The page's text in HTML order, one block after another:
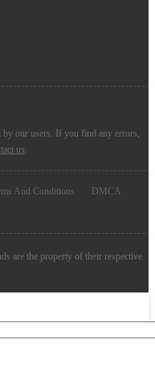
our users. If you find any errors,
us
And Conditions
DMCA
are the property of their respective